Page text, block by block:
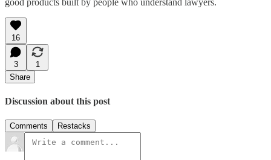
16
3
1
Share
Discussion about this post
Comments Restacks